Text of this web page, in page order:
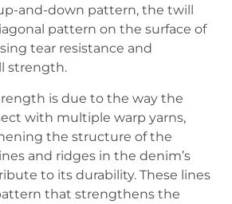
and-down pattern, the twill
pattern on the surface of
tear resistance and
strength.
is due to the way the
with multiple warp yarns,
the structure of the
and ridges in the denim’s
to its durability. These lines
that strengthens the